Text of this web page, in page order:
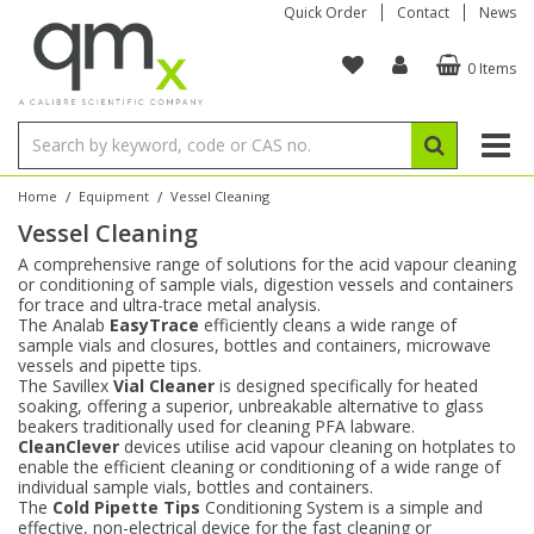
Quick Order Contact News
0 Items
Home / Equipment / Vessel Cleaning
Vessel Cleaning
A comprehensive range of solutions for the acid vapour cleaning
or conditioning of sample vials, digestion vessels and containers
for trace and ultra-trace metal analysis.
The Analab EasyTrace efficiently cleans a wide range of
sample vials and closures, bottles and containers, microwave
vessels and pipette tips.
The Savillex Vial Cleaner is designed specifically for heated
soaking, offering a superior, unbreakable alternative to glass
beakers traditionally used for cleaning PFA labware.
CleanClever devices utilise acid vapour cleaning on hotplates to
enable the efficient cleaning or conditioning of a wide range of
individual sample vials, bottles and containers.
The Cold Pipette Tips Conditioning System is a simple and
effective, non-electrical device for the fast cleaning or
Organic Reference Materials
Amino Acids
Bile Acids
Carnitines
Chloroparaffins
Clinical
Dye Compounds
Explosives
Stable Isotopes
Amino Acids
Bile Acids
Biochemicals
Cannabinoids
Carnitines
Clinical
Dye Compounds
Inorganic Standards
Single Element ICP/ICP-MS
Multi-Element ICP/ICP-MS
Single Element AA
Ion Chromatography
Reference Materials
Electrochemistry
Isotope Dilution
Conostan Standards
Single Element in Oil
Multi-Element in Oil
Base/Blank Oil & Solvent
Sulfur in Oil
Chlorine in Oil
Acid & Base Number
Viscosity
Physical Standards
Brix & Refractive Index
Colour
Density
Flame Photometry
Karl Fischer
Melting Point
Osmolality
Research Chemicals
Amino Acids
Bile Acids
Biochemicals
Cannabinoids
Carnitines
Dye Compounds
Fatty Acids
Block Digestion
Instruments
Tubes & Filters
Inert Hotplates
Acid Purification
Vessel Cleaning
Purification & Concentration
Blowdown Evaporators
Autodiluters & Dispensers
Bottles
Vials
Digestion Vessels
Jars
Filtration
Tubes
Closures
96-Well Multi-Tier
Storage & Collection
Assay Plates
Sample Prep & Filtration
Closures & Seals
Sealers & Cappers
Manifolds & Accessories
ICP & ICP-MS
Inert Sample Introduction
Pump Tubing
By Instrument
ICP-MS Cones
Nebulizers
Spray Chambers
Torches
AA
Graphite Furnace Tubes
Hollow Cathode Lamps
Matrix Modifiers
Quartz Cells
XRF
Fusion Fluxes
Sample Cells
Sample Pressing
Thin Film
Autosampler/Sample Tubes
Crucibles
Rotating Disk Electrode
Autosampler Vials
EPA (VOA/VOC) Sampling Vials
Speciality Vials
Low Volume Inserts
Closures & Septa
Sampling & Storage
Accessories